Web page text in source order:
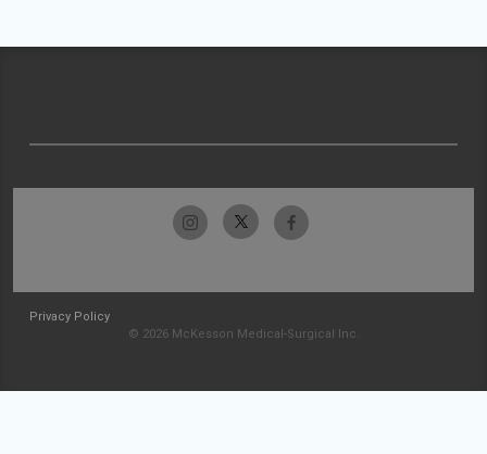
Privacy Policy
© 2026 McKesson Medical-Surgical Inc.